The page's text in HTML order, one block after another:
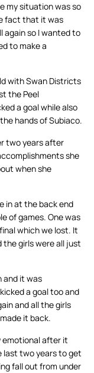
my situation was so
fact that it was
again so I wanted to
to make a
with Swan Districts
the Peel
a goal while also
hands of Subiaco.
two years after
she
when she
in at the back end
of games. One was
which we lost. It
the girls were all just
and it was
a goal too and
and all the girls
it back.
emotional after it
last two years to get
fall out from under